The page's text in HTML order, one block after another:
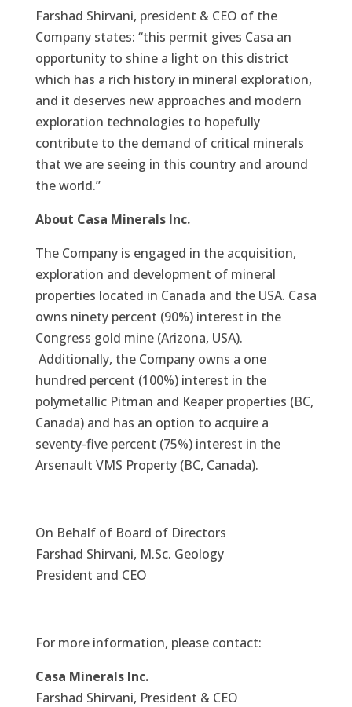
Farshad Shirvani, president & CEO of the
Company states: “this permit gives Casa an
opportunity to shine a light on this district
which has a rich history in mineral exploration,
and it deserves new approaches and modern
exploration technologies to hopefully
contribute to the demand of critical minerals
that we are seeing in this country and around
the world.”
About Casa Minerals Inc.
The Company is engaged in the acquisition,
exploration and development of mineral
properties located in Canada and the USA. Casa
owns ninety percent (90%) interest in the
Congress gold mine (Arizona, USA).
Additionally, the Company owns a one
hundred percent (100%) interest in the
polymetallic Pitman and Keaper properties (BC,
Canada) and has an option to acquire a
seventy-five percent (75%) interest in the
Arsenault VMS Property (BC, Canada).
On Behalf of Board of Directors
Farshad Shirvani, M.Sc. Geology
President and CEO
For more information, please contact:
Casa Minerals Inc.
Farshad Shirvani, President & CEO